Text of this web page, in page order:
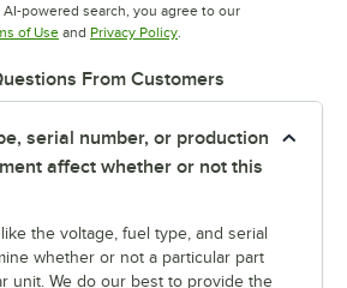
powered search, you agree to our
of UseOpens in new tab
and Privacy PolicyOpens in new tab
.
From Customers
serial number, or production
affect whether or not this
the voltage, fuel type, and serial
whether or not a particular part
unit. We do our best to provide the